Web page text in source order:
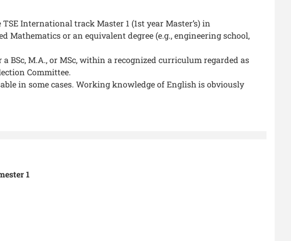
International track Master 1 (1st year Master’s) in
or an equivalent degree (e.g., engineering school,
BSc, M.A., or MSc, within a recognized curriculum regarded as
Committee.
in some cases. Working knowledge of English is obviously
1